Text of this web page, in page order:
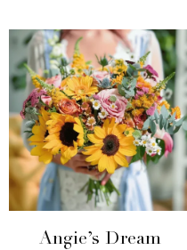
Angie’s Dream